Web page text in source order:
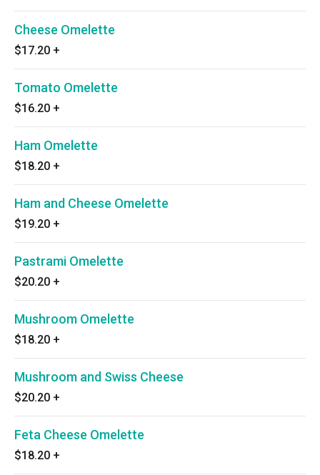
Cheese Omelette
$17.20 +
Tomato Omelette
$16.20 +
Ham Omelette
$18.20 +
Ham and Cheese Omelette
$19.20 +
Pastrami Omelette
$20.20 +
Mushroom Omelette
$18.20 +
Mushroom and Swiss Cheese
$20.20 +
Feta Cheese Omelette
$18.20 +